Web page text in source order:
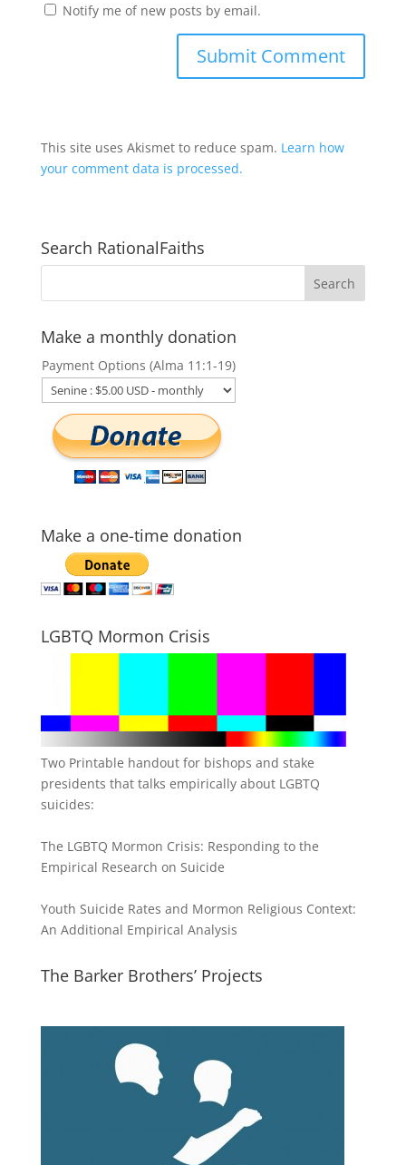
Notify me of new posts by email.
This site uses Akismet to reduce spam. Learn how
your comment data is processed.
Search RationalFaiths
Make a monthly donation
Payment Options (Alma 11:1-19)
Make a one-time donation
LGBTQ Mormon Crisis
Two Printable handout for bishops and stake
presidents that talks empirically about LGBTQ
suicides:
The LGBTQ Mormon Crisis: Responding to the
Empirical Research on Suicide
Youth Suicide Rates and Mormon Religious Context:
An Additional Empirical Analysis
The Barker Brothers’ Projects